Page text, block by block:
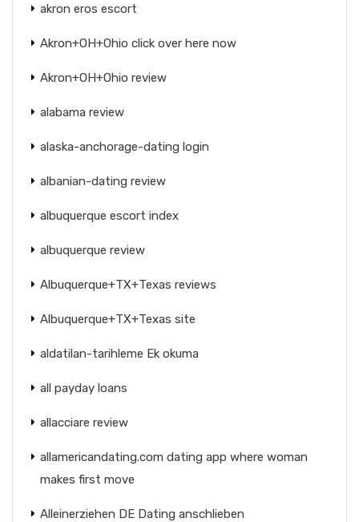
akron eros escort
Akron+OH+Ohio click over here now
Akron+OH+Ohio review
alabama review
alaska-anchorage-dating login
albanian-dating review
albuquerque escort index
albuquerque review
Albuquerque+TX+Texas reviews
Albuquerque+TX+Texas site
aldatilan-tarihleme Ek okuma
all payday loans
allacciare review
allamericandating.com dating app where woman
makes first move
Alleinerziehen DE Dating anschlieben